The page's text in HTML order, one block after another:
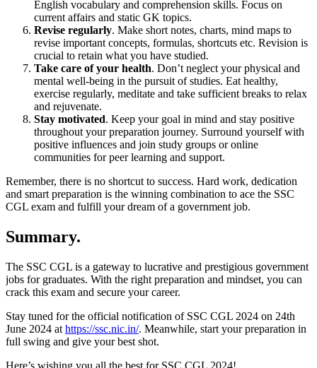
English vocabulary and comprehension skills. Focus on
current affairs and static GK topics.
Revise regularly. Make short notes, charts, mind maps to
revise important concepts, formulas, shortcuts etc. Revision is
crucial to retain what you have studied.
Take care of your health. Don’t neglect your physical and
mental well-being in the pursuit of studies. Eat healthy,
exercise regularly, meditate and take sufficient breaks to relax
and rejuvenate.
Stay motivated. Keep your goal in mind and stay positive
throughout your preparation journey. Surround yourself with
positive influences and join study groups or online
communities for peer learning and support.
Remember, there is no shortcut to success. Hard work, dedication
and smart preparation is the winning combination to ace the SSC
CGL exam and fulfill your dream of a government job.
Summary.
The SSC CGL is a gateway to lucrative and prestigious government
jobs for graduates. With the right preparation and mindset, you can
crack this exam and secure your career.
Stay tuned for the official notification of SSC CGL 2024 on 24th
June 2024 at https://ssc.nic.in/. Meanwhile, start your preparation in
full swing and give your best shot.
Here’s wishing you all the best for SSC CGL 2024!